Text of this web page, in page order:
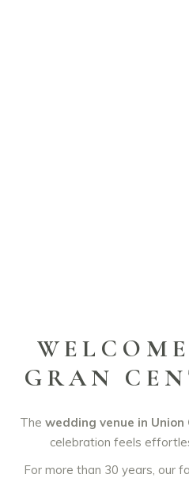
GRAN
The wedding venue in Union
celebration feels
For more than 30 years, our